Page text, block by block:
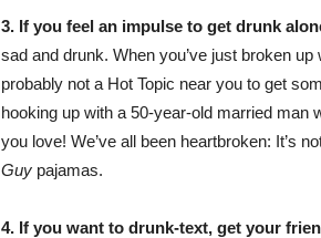
3. If you feel an impulse to get drunk
sad and drunk. When you’ve just broken
probably not a Hot Topic near you to get
hooking up with a 50-year-old married man
you love! We’ve all been heartbroken: It’s
Guy pajamas.
4. If you want to drunk-text, get your